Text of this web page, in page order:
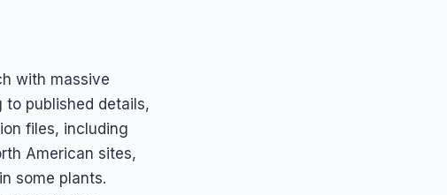
with massive
published details,
files, including
American sites,
some plants.